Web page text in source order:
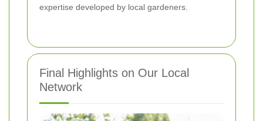
expertise developed by local gardeners.
Final Highlights on Our Local
Network